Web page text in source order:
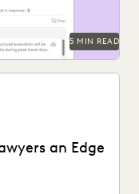
5 MIN READ
an Edge